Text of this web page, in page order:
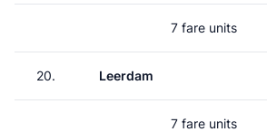
7 fare units
20. Leerdam
7 fare units